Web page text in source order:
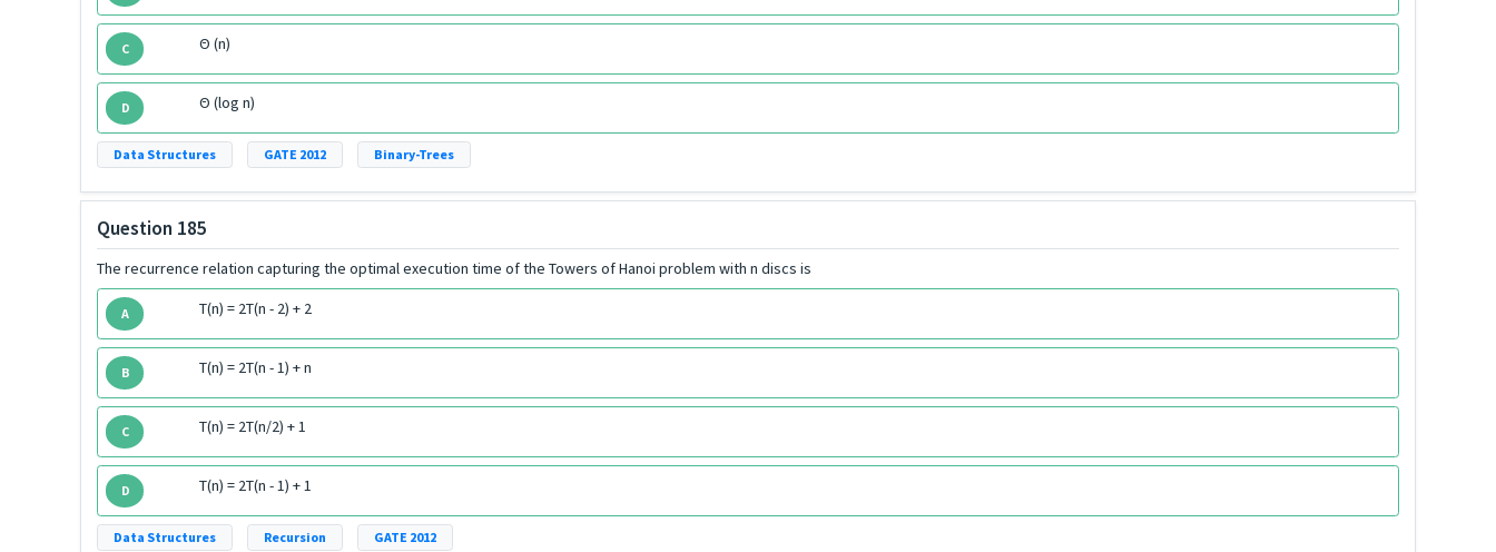
C Θ (n)
D Θ (log n)
Data Structures GATE 2012 Binary-Trees
Question 185
The recurrence relation capturing the optimal execution time of the Towers of Hanoi problem with n discs is
A T(n) = 2T(n - 2) + 2
B T(n) = 2T(n - 1) + n
C T(n) = 2T(n/2) + 1
D T(n) = 2T(n - 1) + 1
Data Structures Recursion GATE 2012